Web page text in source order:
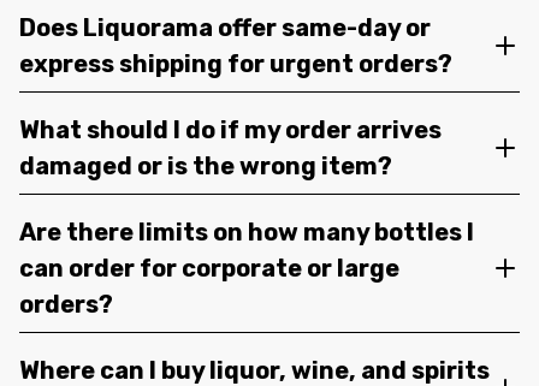
Does Liquorama offer same-day or
express shipping for urgent orders?
What should I do if my order arrives
damaged or is the wrong item?
Are there limits on how many bottles I
can order for corporate or large
orders?
Where can I buy liquor, wine, and spirits